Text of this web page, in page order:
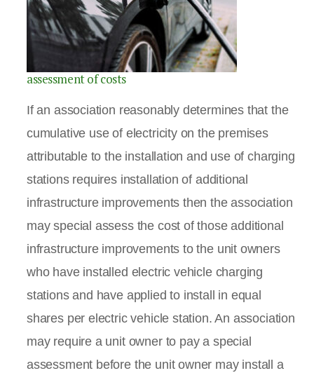
assessment of costs
If an association reasonably determines that the
cumulative use of electricity on the premises
attributable to the installation and use of charging
stations requires installation of additional
infrastructure improvements then the association
may special assess the cost of those additional
infrastructure improvements to the unit owners
who have installed electric vehicle charging
stations and have applied to install in equal
shares per electric vehicle station. An association
may require a unit owner to pay a special
assessment before the unit owner may install a